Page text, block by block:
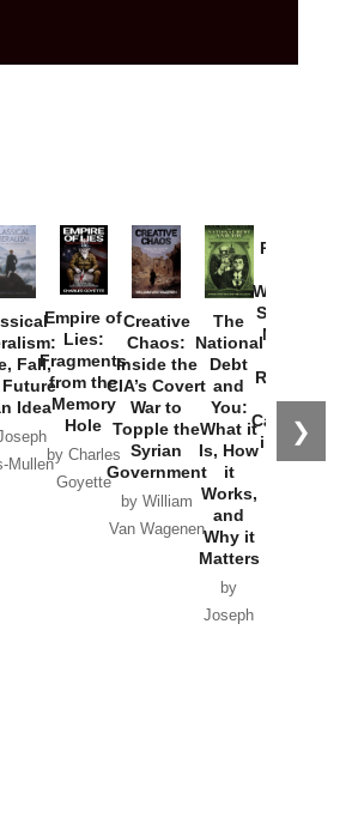
❯
Fall,
Idea
Mullen
Empire of
Lies:
Fragments
from the
Memory
Hole
by Charles
Goyette
Creative
Chaos:
Inside the
CIA’s Covert
War to
Topple the
Syrian
Government
by William
Van Wagenen
The
National
Debt
and
You:
What it
Is, How
it
Works,
and
Why it
Matters
by
Joseph
Provoked:
Washington
Started the
New Cold
Russia and
the
Catastrophe
in Ukraine